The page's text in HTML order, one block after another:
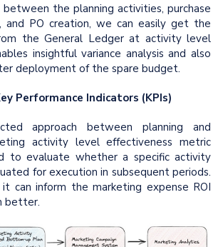
between the planning activities, purchase
and PO creation, we can easily get the
the General Ledger at activity level
insightful variance analysis and also
deployment of the spare budget.
Performance Indicators (KPIs)
approach between planning and
activity level effectiveness metric
to evaluate whether a specific activity
for execution in subsequent periods.
can inform the marketing expense ROI
better.